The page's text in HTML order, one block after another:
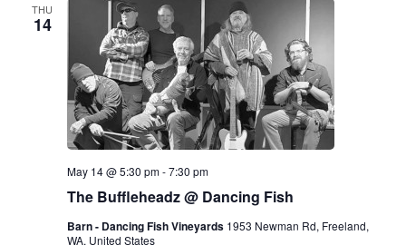
THU
14
The Buffleheadz @ Dancing Fish
May 14 @ 5:30 pm-7:30 pm
Barn - Dancing Fish Vineyards 1953 Newman Rd, Freeland,
WA, United States